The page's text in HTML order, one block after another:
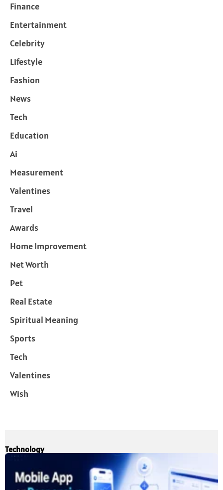
Finance
Entertainment
Celebrity
Lifestyle
Fashion
News
Tech
Education
Ai
Measurement
Valentines
Travel
Awards
Home Improvement
Net Worth
Pet
Real Estate
Spiritual Meaning
Sports
Tech
Valentines
Wish
Technology